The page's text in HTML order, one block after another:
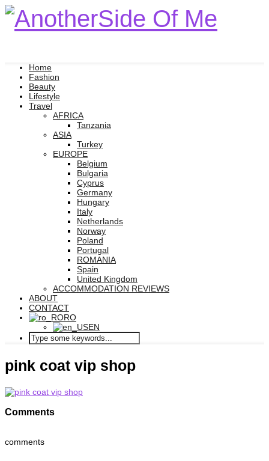
Home
Fashion
Beauty
Lifestyle
Travel
AFRICA
Tanzania
ASIA
Turkey
EUROPE
Belgium
Bulgaria
Cyprus
Germany
Hungary
Italy
Netherlands
Norway
Poland
Portugal
ROMANIA
Spain
United Kingdom
ACCOMMODATION REVIEWS
ABOUT
CONTACT
RO
EN
pink coat vip shop
Comments
comments